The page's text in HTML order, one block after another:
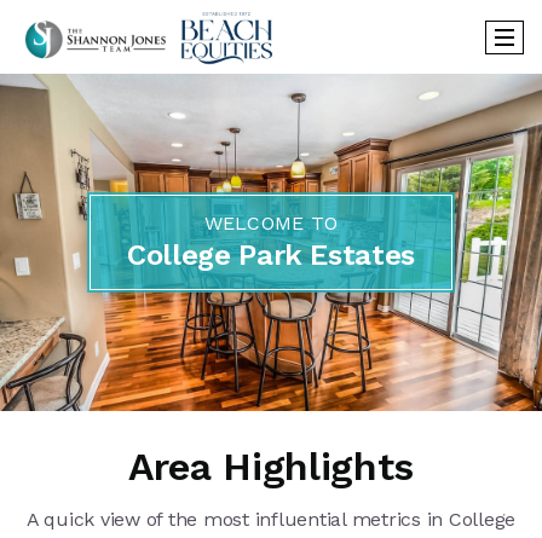
WELCOME TO
College Park Estates
Area Highlights
A quick view of the most influential metrics in College